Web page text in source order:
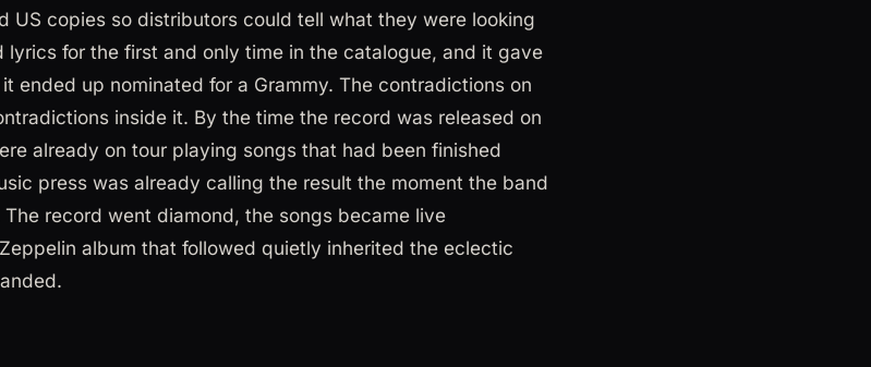
US copies so distributors could tell what they were looking
for the first and only time in the catalogue, and it gave
ended up nominated for a Grammy. The contradictions on
inside it. By the time the record was released on
already on tour playing songs that had been finished
press was already calling the result the moment the band
record went diamond, the songs became live
album that followed quietly inherited the eclectic